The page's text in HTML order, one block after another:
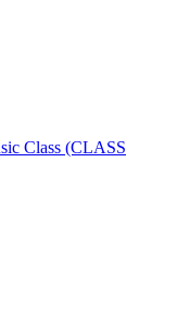
Class (CLASS